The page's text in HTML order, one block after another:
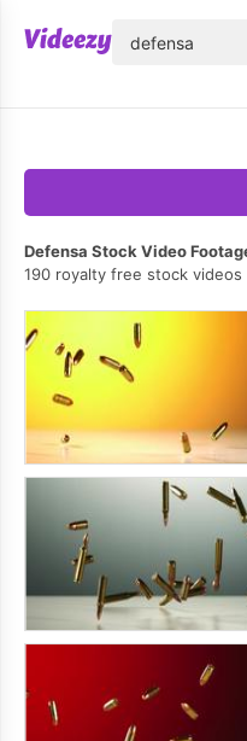
Defensa Stock Video
190 royalty free stock videos